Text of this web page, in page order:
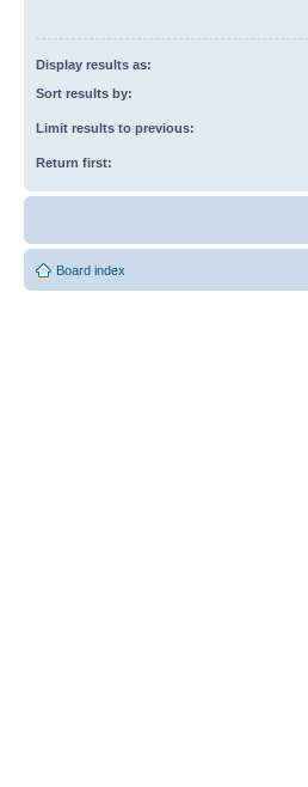
Display results as:
Sort results by:
Limit results to previous:
Return first:
Board index